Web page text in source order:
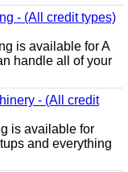
- (All credit types)
is available for A
handle all of your
- (All credit
is available for
and everything